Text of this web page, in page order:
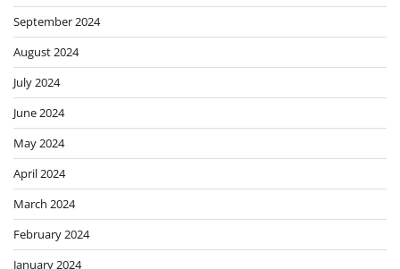
September 2024
August 2024
July 2024
June 2024
May 2024
April 2024
March 2024
February 2024
January 2024